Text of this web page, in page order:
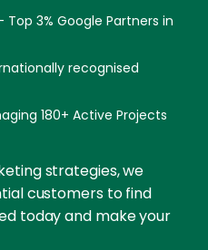
3% Google Partners in
recognised
180+ Active Projects
strategies, we
customers to find
today and make your